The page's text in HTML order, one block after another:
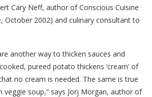
Cary Neff, author of Conscious Cuisine
October 2002) and culinary consultant to
another way to thicken sauces and
pureed potato thickens ‘cream’ of
no cream is needed. The same is true
veggie soup,” says Jorj Morgan, author of